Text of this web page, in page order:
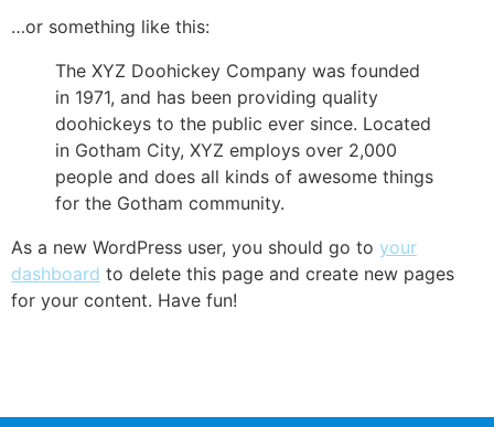
…or something like this:
The XYZ Doohickey Company was founded
in 1971, and has been providing quality
doohickeys to the public ever since. Located
in Gotham City, XYZ employs over 2,000
people and does all kinds of awesome things
for the Gotham community.
As a new WordPress user, you should go to your
dashboard to delete this page and create new pages
for your content. Have fun!